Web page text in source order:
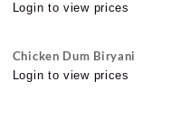
Login to view prices
Chicken Dum Biryani
Login to view prices